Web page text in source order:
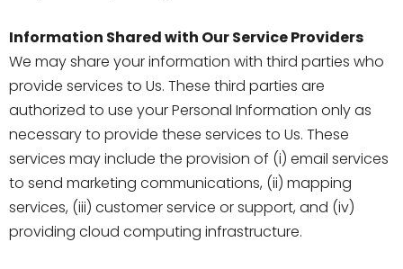
Information Shared with Our Service Providers
We may share your information with third parties who
provide services to Us. These third parties are
authorized to use your Personal Information only as
necessary to provide these services to Us. These
services may include the provision of (i) email services
to send marketing communications, (ii) mapping
services, (iii) customer service or support, and (iv)
providing cloud computing infrastructure.